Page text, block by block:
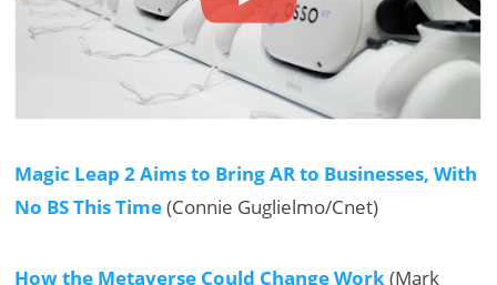
Magic Leap 2 Aims to Bring AR to Businesses, With
No BS This Time(Connie Guglielmo/Cnet)
How the Metaverse Could Change Work (Mark